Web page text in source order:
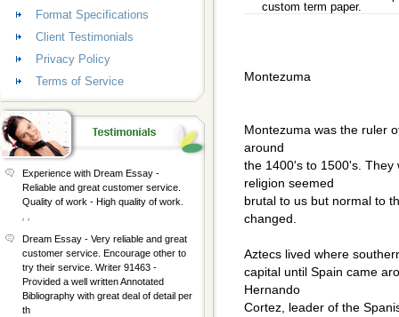
custom term paper.
Montezuma
Montezuma was the ruler
around
the 1400's to 1500's. They
religion seemed
brutal to us but normal to
changed.
Aztecs lived where
capital until Spain came
Hernando
Cortez, leader of the
Format Specifications
Client Testimonials
Privacy Policy
Terms of Service
Experience with Dream Essay -
Reliable and great customer service.
Quality of work - High quality of work.
Dream Essay - Very reliable and great
customer service. Encourage other to
try their service. Writer 91463 -
Provided a well written Annotated
Bibliography with great deal of detail per
th